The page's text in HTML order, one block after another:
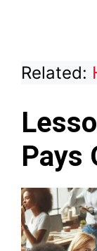
Related:
Pays